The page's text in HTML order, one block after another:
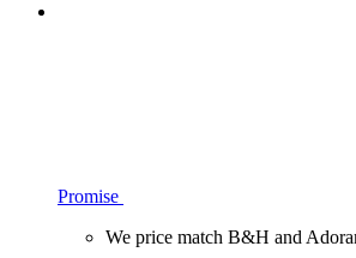
Promise
We price match B&H and